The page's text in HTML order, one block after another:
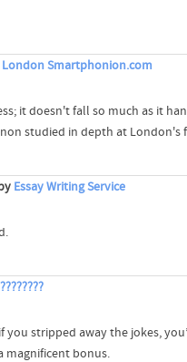
London Smartphonion.com
it doesn't fall so much as it
studied in depth at London's
Essay Writing Service
you stripped away the jokes,
magnificent bonus.